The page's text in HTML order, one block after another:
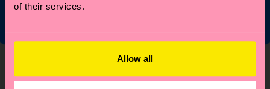
of their services.
Allow all
Help